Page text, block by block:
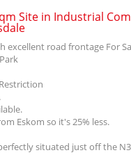
Site in Industrial
excellent road frontage For
Eskom so it's 25% less.
situated just off the